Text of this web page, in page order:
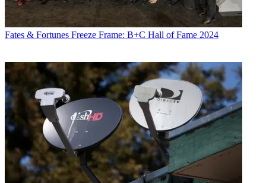
Fates & Fortunes Freeze Frame: B+C Hall of Fame 2024